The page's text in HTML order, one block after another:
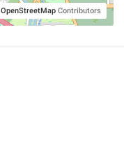
OpenStreetMap Contributors